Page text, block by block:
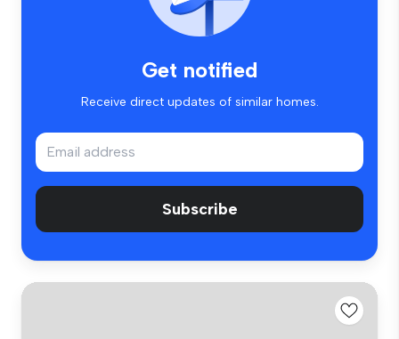
Get notified
Receive direct updates of similar homes.
Subscribe